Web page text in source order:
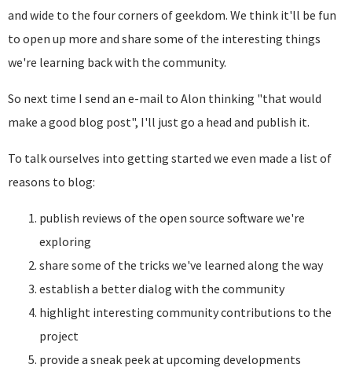
and wide to the four corners of geekdom. We think it'll be fun
to open up more and share some of the interesting things
we're learning back with the community.
So next time I send an e-mail to Alon thinking "that would
make a good blog post", I'll just go a head and publish it.
To talk ourselves into getting started we even made a list of
reasons to blog:
publish reviews of the open source software we're
exploring
share some of the tricks we've learned along the way
establish a better dialog with the community
highlight interesting community contributions to the
project
provide a sneak peek at upcoming developments